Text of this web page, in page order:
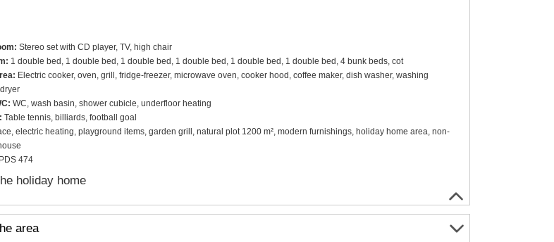
Stereo set with CD player, TV, high chair
1 double bed, 1 double bed, 1 double bed, 1 double bed, 1 double bed, 1 double bed, 4 bunk beds, cot
Electric cooker, oven, grill, fridge-freezer, microwave oven, cooker hood, coffee maker, dish washer, washing
WC, wash basin, shower cubicle, underfloor heating
Table tennis, billiards, football goal
electric heating, playground items, garden grill, natural plot 1200 m², modern furnishings, holiday home area, non-
PDS 474
holiday home
area